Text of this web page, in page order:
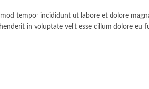
tempor incididunt ut labore et dolore
in voluptate velit esse cillum dolore